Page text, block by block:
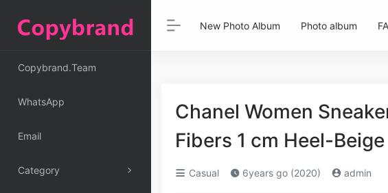
Copybrand.Team
WhatsApp
Email
Category
New Photo Album Photo album
Chanel Women
Fibers 1 cm Heel-Beige
Casual 6years go (2020) admin